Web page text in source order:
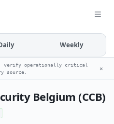
Weekly
verify operationally critical
source.
✕
Belgium (CCB)